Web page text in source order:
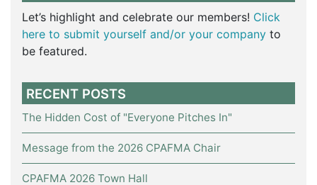
Let’s highlight and celebrate our members! Click
here to submit yourself and/or your company to
be featured.
RECENT POSTS
The Hidden Cost of "Everyone Pitches In"
Message from the 2026 CPAFMA Chair
CPAFMA 2026 Town Hall